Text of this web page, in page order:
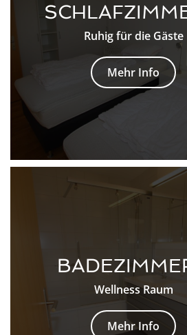
Ruhig für die Gäste
Mehr Info
Wellness Raum
Mehr Info